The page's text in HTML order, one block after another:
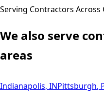
Serving Contractors Across
We also serve
areas
Indianapolis, INPittsburgh,